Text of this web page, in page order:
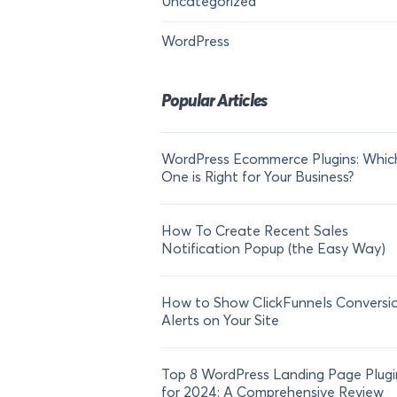
WordPress
Popular Articles
WordPress Ecommerce Plugins:
One is Right for Your Business?
How To Create Recent Sales
Notification Popup (the Easy Way)
How to Show ClickFunnels
Alerts on Your Site
Top 8 WordPress Landing Page
for 2024: A Comprehensive Review